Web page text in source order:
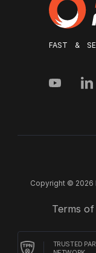
FAST &
Copyright © 2026
Terms
TRUSTED